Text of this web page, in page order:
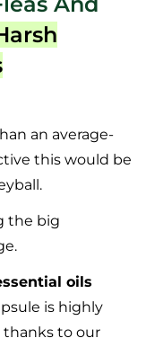
an average-
this would be
the big
oils
is highly
thanks to our